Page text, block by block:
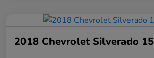
2018 Chevrolet Silverado